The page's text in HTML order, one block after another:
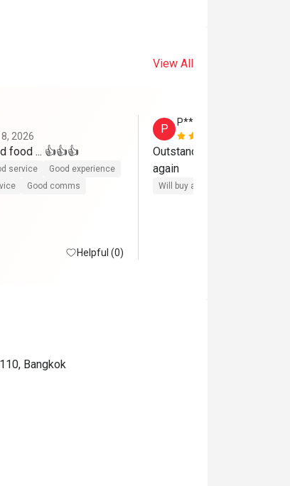
View All
2026
food ... 👍👍👍
service
Good experience
Good comms
Helpful (0)
P
P*******S
Outstanding service , food
again
Will buy again
Bangkok